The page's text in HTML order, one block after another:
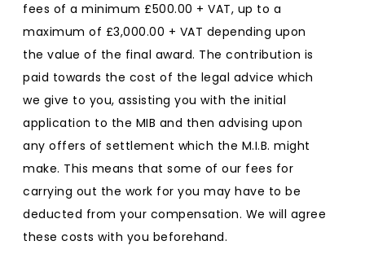
fees of a minimum £500.00 + VAT, up to a
maximum of £3,000.00 + VAT depending upon
the value of the final award. The contribution is
paid towards the cost of the legal advice which
we give to you, assisting you with the initial
application to the MIB and then advising upon
any offers of settlement which the M.I.B. might
make. This means that some of our fees for
carrying out the work for you may have to be
deducted from your compensation. We will agree
these costs with you beforehand.